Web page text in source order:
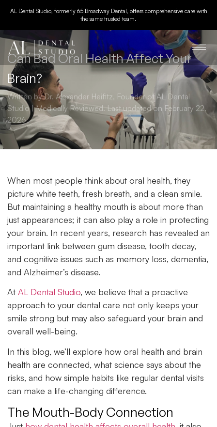
AL Dental Studio, formerly 65 Broadway Dental, offers comprehensive care with
the same trusted team.
Can Bad Oral Health Affect Your
Brain?
Written by Dr. Alexander Heifitz, Founder of AL Dental
Studio | Medically Reviewed. Last updated on February 22,
2026.
When most people think about oral health, they
picture white teeth, fresh breath, and a clean smile.
But maintaining a healthy mouth is about more than
just appearances; it can also play a role in protecting
your brain. In recent years, research has revealed an
important link between gum disease, tooth decay,
and cognitive issues such as memory loss, dementia,
and Alzheimer’s disease.
At AL Dental Studio, we believe that a proactive
approach to your dental care not only keeps your
smile strong but may also safeguard your brain and
overall well-being.
In this blog, we’ll explore how oral health and brain
health are connected, what science says about the
risks, and how simple habits like regular dental visits
can make a life-changing difference.
The Mouth-Body Connection